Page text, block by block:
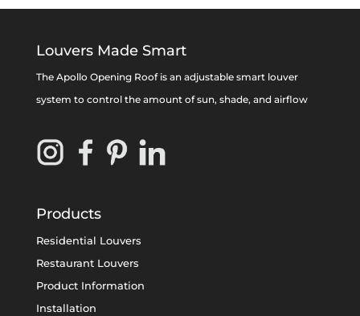
Louvers Made Smart
The Apollo Opening Roof is an adjustable smart louver
system to control the amount of sun, shade, and airflow
Products
Residential Louvers
Restaurant Louvers
Product Information
Installation